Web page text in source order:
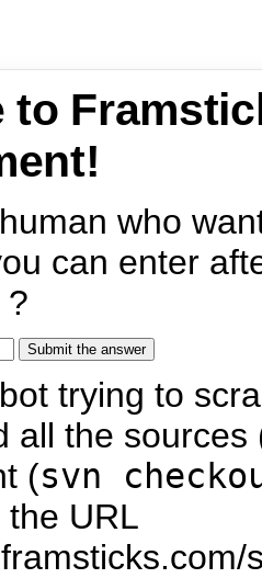
to
who
can enter
?
trying to
all the
(svn
the URL